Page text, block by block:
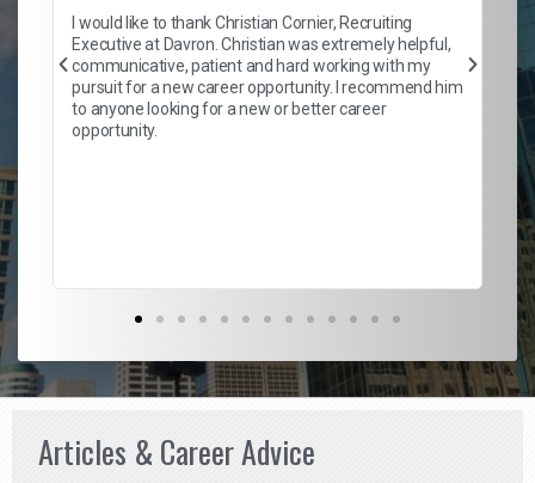
I would like to thank Christian Cornier, Recruiting
Executive at Davron. Christian was extremely helpful,
communicative, patient and hard working with my
pursuit for a new career opportunity. I recommend him
to anyone looking for a new or better career
opportunity.
Articles & Career Advice